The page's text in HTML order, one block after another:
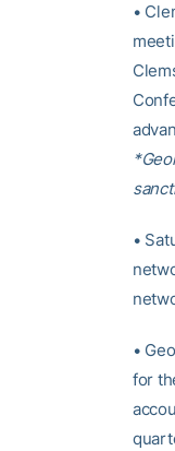
•
•
•
for